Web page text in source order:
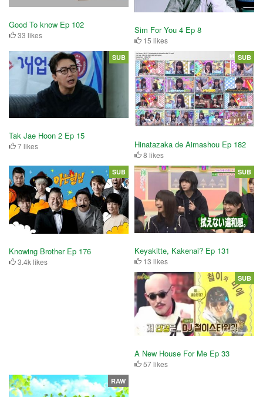
Good To know Ep 102
33 likes Sim For You 4 Ep 8
15 likes
Tak Jae Hoon 2 Ep 15
7 likes
SUB
Hinatazaka de Aimashou Ep 182
8 likes
SUB
Knowing Brother Ep 176
3.4k likes
SUB
Keyakitte, Kakenai? Ep 131
13 likes
SUB
A New House For Me Ep 33
57 likes
SUB
RAW